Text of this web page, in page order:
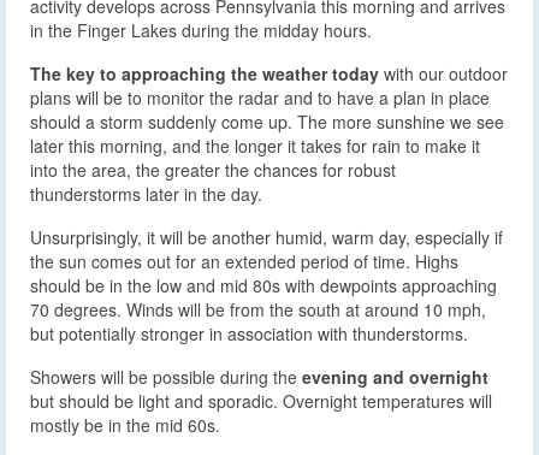
activity develops across Pennsylvania this morning and arrives
in the Finger Lakes during the midday hours.
The key to approaching the weather today with our outdoor
plans will be to monitor the radar and to have a plan in place
should a storm suddenly come up. The more sunshine we see
later this morning, and the longer it takes for rain to make it
into the area, the greater the chances for robust
thunderstorms later in the day.
Unsurprisingly, it will be another humid, warm day, especially if
the sun comes out for an extended period of time. Highs
should be in the low and mid 80s with dewpoints approaching
70 degrees. Winds will be from the south at around 10 mph,
but potentially stronger in association with thunderstorms.
Showers will be possible during the evening and overnight
but should be light and sporadic. Overnight temperatures will
mostly be in the mid 60s.